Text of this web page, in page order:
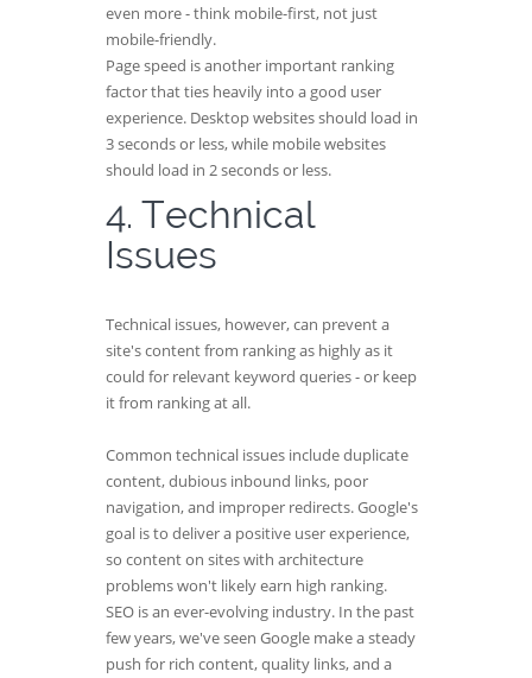
even more - think mobile-first, not just
mobile-friendly.
Page speed is another important ranking
factor that ties heavily into a good user
experience. Desktop websites should load in
3 seconds or less, while mobile websites
should load in 2 seconds or less.
4. Technical
Issues
Technical issues, however, can prevent a
site's content from ranking as highly as it
could for relevant keyword queries - or keep
it from ranking at all.
Common technical issues include duplicate
content, dubious inbound links, poor
navigation, and improper redirects. Google's
goal is to deliver a positive user experience,
so content on sites with architecture
problems won't likely earn high ranking.
SEO is an ever-evolving industry. In the past
few years, we've seen Google make a steady
push for rich content, quality links, and a